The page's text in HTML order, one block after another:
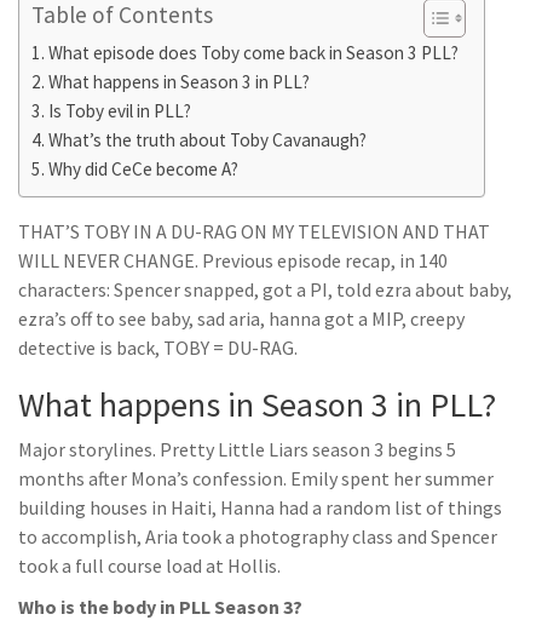
Table of Contents
What episode does Toby come back in Season 3 PLL?
What happens in Season 3 in PLL?
Is Toby evil in PLL?
What’s the truth about Toby Cavanaugh?
Why did CeCe become A?
THAT’S TOBY IN A DU-RAG ON MY TELEVISION AND THAT
WILL NEVER CHANGE. Previous episode recap, in 140
characters: Spencer snapped, got a PI, told ezra about baby,
ezra’s off to see baby, sad aria, hanna got a MIP, creepy
detective is back, TOBY = DU-RAG.
What happens in Season 3 in PLL?
Major storylines. Pretty Little Liars season 3 begins 5
months after Mona’s confession. Emily spent her summer
building houses in Haiti, Hanna had a random list of things
to accomplish, Aria took a photography class and Spencer
took a full course load at Hollis.
Who is the body in PLL Season 3?